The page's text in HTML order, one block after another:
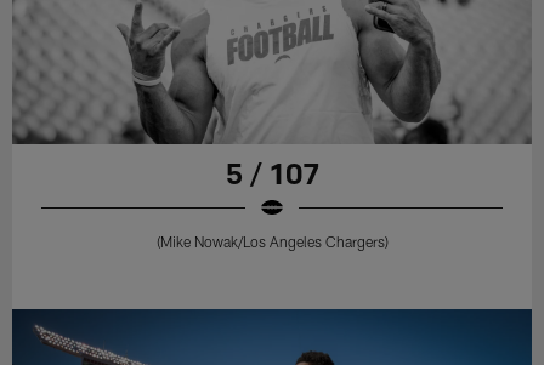
5 / 107
(Mike Nowak/Los Angeles Chargers)